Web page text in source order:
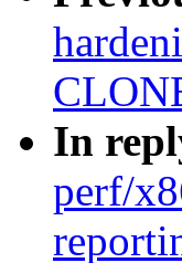
In
perf/